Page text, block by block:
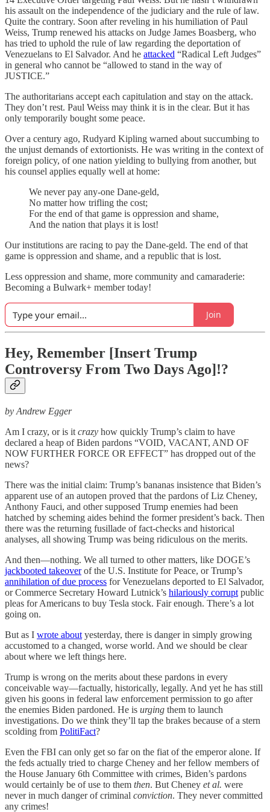
his assault on the independence of the judiciary and the rule of law.
Quite the contrary. Soon after reveling in his humiliation of Paul
Weiss, Trump renewed his attacks on Judge James Boasberg, who
has tried to uphold the rule of law regarding the deportation of
Venezuelans to El Salvador. And he attacked “Radical Left Judges”
in general who cannot be “allowed to stand in the way of
JUSTICE.”
The authoritarians accept each capitulation and stay on the attack.
They don’t rest. Paul Weiss may think it is in the clear. But it has
only temporarily bought some peace.
Over a century ago, Rudyard Kipling warned about succumbing to
the unjust demands of extortionists. He was writing in the context of
foreign policy, of one nation yielding to bullying from another, but
his counsel applies equally well at home:
We never pay any-one Dane-geld,
No matter how trifling the cost;
For the end of that game is oppression and shame,
And the nation that plays it is lost!
Our institutions are racing to pay the Dane-geld. The end of that
game is oppression and shame, and a republic that is lost.
Less oppression and shame, more community and camaraderie:
Becoming a Bulwark+ member today!
Join
Hey, Remember [Insert Trump
Controversy From Two Days Ago]!?
by Andrew Egger
Am I crazy, or is it crazy how quickly Trump’s claim to have
declared a heap of Biden pardons “VOID, VACANT, AND OF
NOW FURTHER FORCE OR EFFECT” has dropped out of the
news?
There was the initial claim: Trump’s bananas insistence that Biden’s
apparent use of an autopen proved that the pardons of Liz Cheney,
Anthony Fauci, and other supposed Trump enemies had been
hatched by scheming aides behind the former president’s back. Then
there was the returning fusillade of fact-checks and historical
analyses, all showing Trump was being ridiculous on the merits.
And then—nothing. We all turned to other matters, like DOGE’s
jackbooted takeoverof the U.S. Institute for Peace, or Trump’s
annihilation of due process for Venezuelans deported to El Salvador,
or Commerce Secretary Howard Lutnick’s hilariously corrupt public
pleas for Americans to buy Tesla stock. Fair enough. There’s a lot
going on.
But as I wrote about yesterday, there is danger in simply growing
accustomed to a changed, worse world. And we should be clear
about where we left things here.
Trump is wrong on the merits about these pardons in every
conceivable way—factually, historically, legally. And yet he has still
given his goons in federal law enforcement permission to go after
the enemies Biden pardoned. He is urging them to launch
investigations. Do we think they’ll tap the brakes because of a stern
scolding from PolitiFact?
Even the FBI can only get so far on the fiat of the emperor alone. If
the feds actually tried to charge Cheney and her fellow members of
the House January 6th Committee with crimes, Biden’s pardons
would certainly be of use to them then. But Cheney et al. were
never in much danger of criminal conviction. They never committed
any crimes!